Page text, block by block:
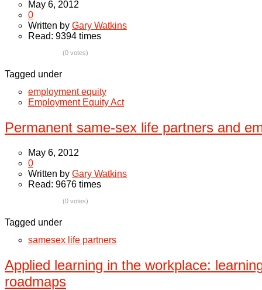
May 6, 2012
0
Written by Gary Watkins
Read: 9394 times
(0 votes)
Tagged under
employment equity
Employment Equity Act
Permanent same-sex life partners and
May 6, 2012
0
Written by Gary Watkins
Read: 9676 times
(0 votes)
Tagged under
samesex life partners
Applied learning in the workplace:
roadmaps